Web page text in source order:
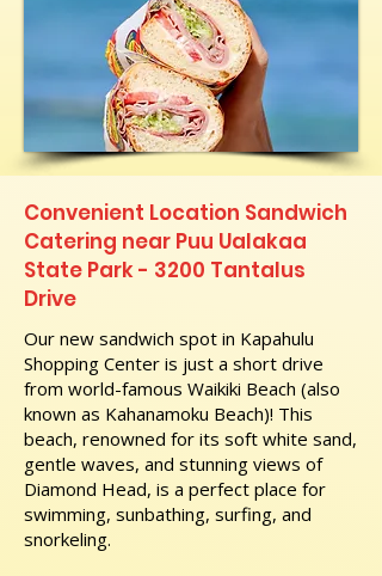
Convenient Location Sandwich
Catering near Puu Ualakaa
State Park - 3200 Tantalus
Drive
Our new sandwich spot in Kapahulu
Shopping Center is just a short drive
from world-famous Waikiki Beach (also
known as Kahanamoku Beach)! This
beach, renowned for its soft white sand,
gentle waves, and stunning views of
Diamond Head, is a perfect place for
swimming, sunbathing, surfing, and
snorkeling.